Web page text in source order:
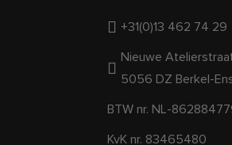
+31(0)13 462 74 29
Nieuwe
5056 DZ Berkel-
BTW nr. NL-
KvK nr. 83465480